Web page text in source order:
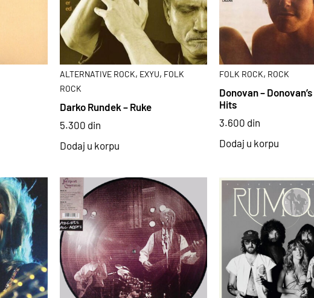
ALTERNATIVE ROCK, EXYU, FOLK
ROCK
Darko Rundek – Ruke
5.300 din
Dodaj u korpu
FOLK ROCK, ROCK
Donovan –
Hits
3.600 din
Dodaj u korpu